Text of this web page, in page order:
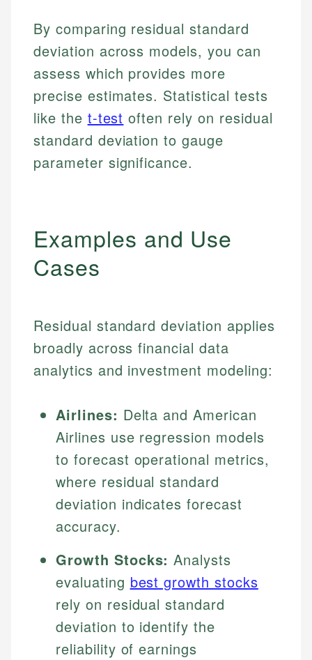
By comparing residual standard
deviation across models, you can
assess which provides more
precise estimates. Statistical tests
like the t-test often rely on residual
standard deviation to gauge
parameter significance.
Examples and Use
Cases
Residual standard deviation applies
broadly across financial data
analytics and investment modeling:
Airlines: Delta and American
Airlines use regression models
to forecast operational metrics,
where residual standard
deviation indicates forecast
accuracy.
Growth Stocks: Analysts
evaluating best growth stocks
rely on residual standard
deviation to identify the
reliability of earnings